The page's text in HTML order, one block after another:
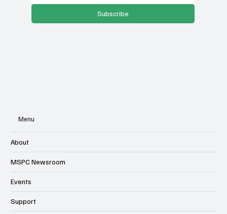
Subscribe
Menu
About
MSPC Newsroom
Events
Support